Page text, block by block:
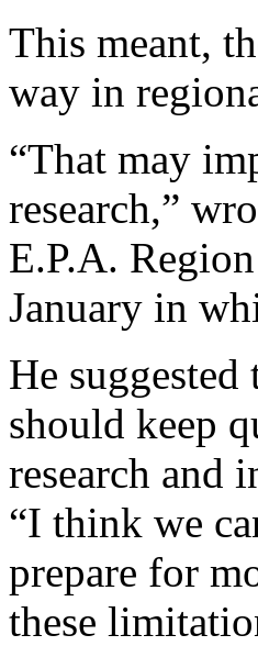
This meant,
way in
“That may
research,”
E.P.A.
January in
He
should keep
research and
“I think we
prepare for
these